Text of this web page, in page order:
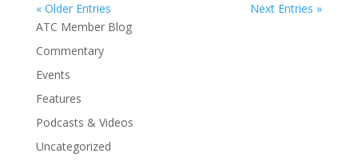
« Older Entries
Next Entries »
ATC Member Blog
Commentary
Events
Features
Podcasts & Videos
Uncategorized